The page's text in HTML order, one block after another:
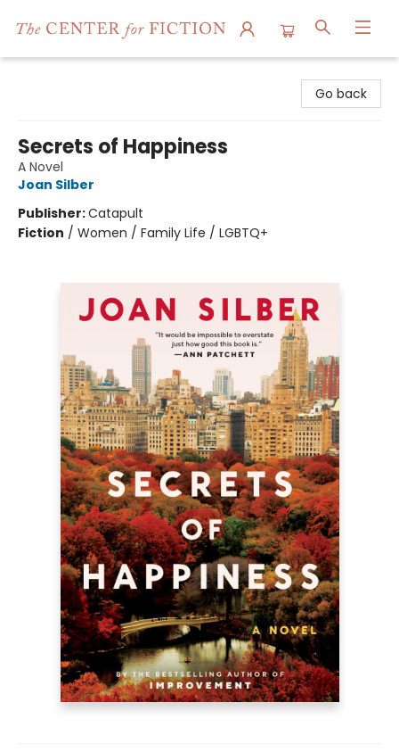
Go back
Secrets of Happiness
A Novel
Joan Silber
Publisher:Catapult
Fiction / Women / Family Life / LGBTQ+